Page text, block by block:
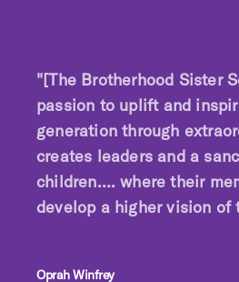
"[The Brotherhood Sister
passion to uplift and
generation through
creates leaders and a
children…. where their
develop a higher vision of
Oprah Winfrey